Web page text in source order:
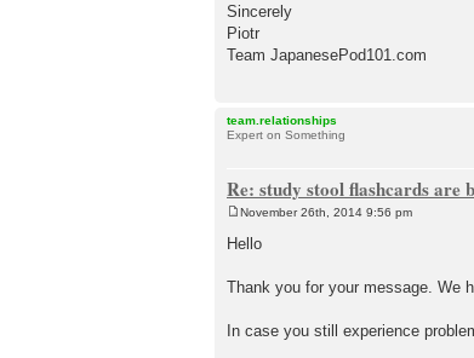
Sincerely
Piotr
Team JapanesePod101.com
team.relationships
Expert on Something
Re: study stool flashcards are
o
s
November 26th, 2014 9:56 pm
Hello
Thank you for your message. We
In case you still experience